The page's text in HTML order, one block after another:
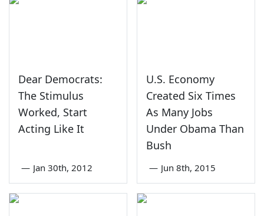
Dear Democrats:
The Stimulus
Worked, Start
Acting Like It
— Jan 30th, 2012
U.S. Economy
Created Six Times
As Many Jobs
Under Obama Than
Bush
— Jun 8th, 2015